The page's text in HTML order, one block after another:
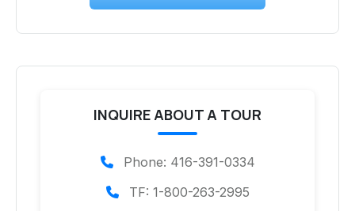
INQUIRE ABOUT A TOUR
Phone: 416-391-0334
TF: 1-800-263-2995